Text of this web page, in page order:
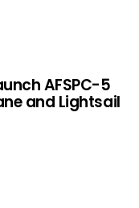
AFSPC-5
and Lightsail